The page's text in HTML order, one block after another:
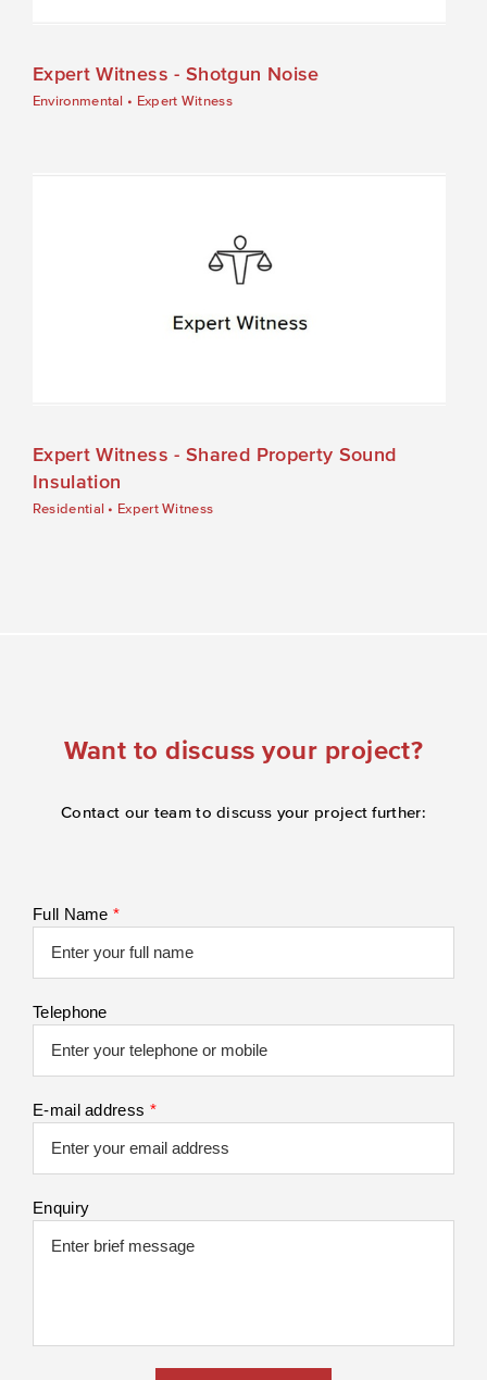
Expert Witness - Shotgun Noise
Environmental • Expert Witness
Expert Witness - Shared Property Sound
Insulation
Residential • Expert Witness
Want to discuss your project?
Contact our team to discuss your project further:
Full Name *
Telephone
E-mail address *
Enquiry